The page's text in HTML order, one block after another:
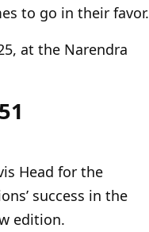
to go in their favor.
, at the Narendra
Head for the
success in the
edition.